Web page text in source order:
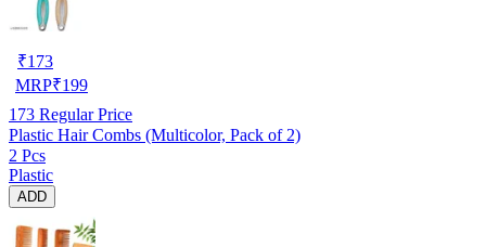
₹173
MRP₹199
173 Regular Price
Plastic Hair Combs (Multicolor, Pack of 2)
2 Pcs
Plastic
ADD